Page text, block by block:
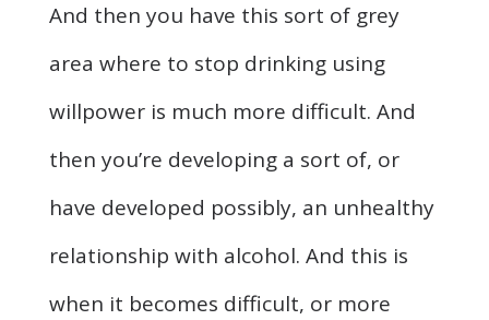
And then you have this sort of grey
area where to stop drinking using
willpower is much more difficult. And
then you’re developing a sort of, or
have developed possibly, an unhealthy
relationship with alcohol. And this is
when it becomes difficult, or more